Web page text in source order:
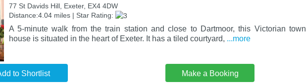
77 St Davids Hill, Exeter, EX4 4DW
Distance:4.04 miles | Star Rating:
A 5-minute walk from the train station and close to Dartmoor, this Victorian town
house is situated in the heart of Exeter. It has a tiled courtyard, ...more
to Shortlist Make a Booking